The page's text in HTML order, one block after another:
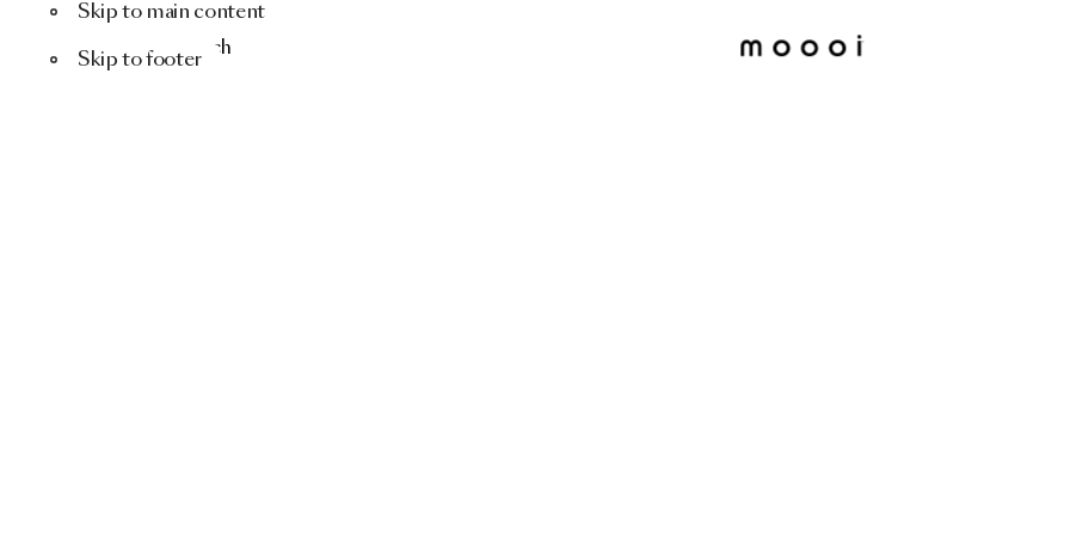
Skip to main content
Skip to footer
Menu Search